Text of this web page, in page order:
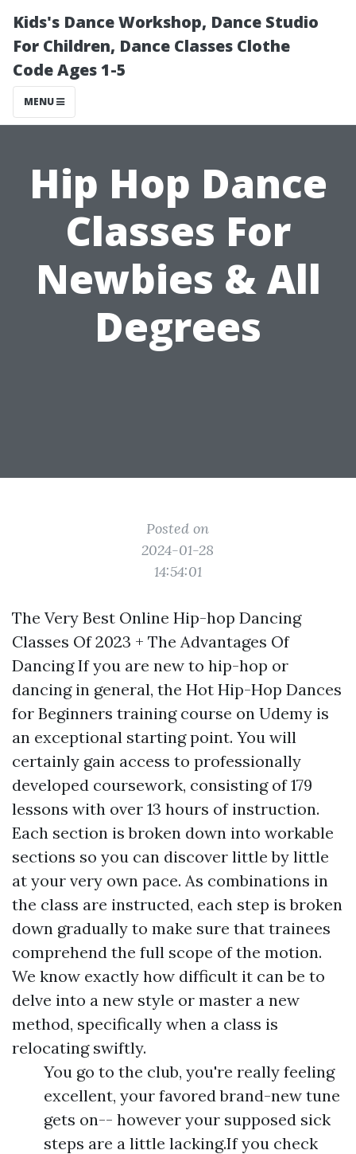
Kids's Dance Workshop, Dance Studio
For Children, Dance Classes Clothe
Code Ages 1-5
MENU
Hip Hop Dance
Classes For
Newbies & All
Degrees
Posted on
2024-01-28
14:54:01
The Very Best Online Hip-hop Dancing
Classes Of 2023 + The Advantages Of
Dancing If you are new to hip-hop or
dancing in general, the Hot Hip-Hop Dances
for Beginners training course on Udemy is
an exceptional starting point. You will
certainly gain access to professionally
developed coursework, consisting of 179
lessons with over 13 hours of instruction.
Each section is broken down into workable
sections so you can discover little by little
at your very own pace. As combinations in
the class are instructed, each step is broken
down gradually to make sure that trainees
comprehend the full scope of the motion.
We know exactly how difficult it can be to
delve into a new style or master a new
method, specifically when a class is
relocating swiftly.
You go to the club, you're really feeling
excellent, your favored brand-new tune
gets on-- however your supposed sick
steps are a little lacking.If you check